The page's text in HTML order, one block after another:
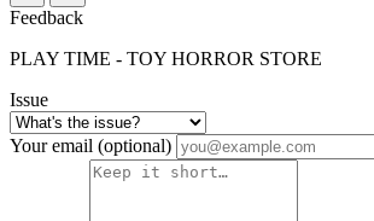
Feedback
PLAY TIME - TOY HORROR STORE
Issue
Your email (optional)